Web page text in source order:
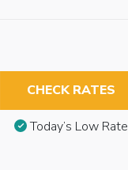
CHECK RATES
Today’s Low Rate